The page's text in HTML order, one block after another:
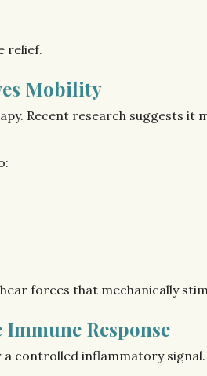
relief.
Mobility
Recent research suggests
forces that mechanically
Response
a controlled inflammatory signal.